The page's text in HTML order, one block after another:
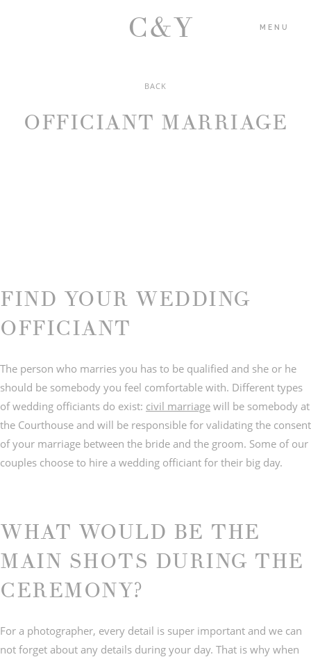
C&Y MENU
BACK
OFFICIANT MARRIAGE
FIND YOUR WEDDING
OFFICIANT
The person who marries you has to be qualified and she or he
should be somebody you feel comfortable with. Different types
of wedding officiants do exist: civil marriage will be somebody at
the Courthouse and will be responsible for validating the consent
of your marriage between the bride and the groom. Some of our
couples choose to hire a wedding officiant for their big day.
WHAT WOULD BE THE
MAIN SHOTS DURING THE
CEREMONY?
For a photographer, every detail is super important and we can
not forget about any details during your day. That is why when
© IMAGES BY C&Y PHOTOGRAPHY